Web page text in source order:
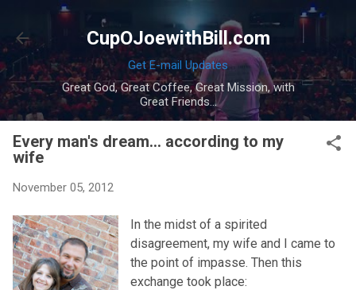
Skip to main content
CupOJoewithBill.com
Get E-mail Updates
Great God, Great Coffee, Great Mission, with
Great Friends...
Every man's dream... according to my
wife
November 05, 2012
In the midst of a spirited
disagreement, my wife and I came to
the point of impasse. Then this
exchange took place: